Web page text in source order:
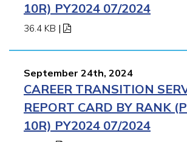
10R) PY2024 07/2024
36.4 KB |
September 24th, 2024
CAREER TRANSITION
REPORT CARD BY RANK
10R) PY2024 07/2024